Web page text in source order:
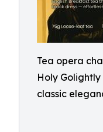
Tea opera
Holy
classic